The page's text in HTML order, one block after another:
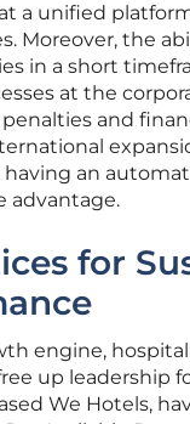
a unified
Moreover, the
in a short
at the
and
an
advantage.
for
engine,
up leadership
We Hotels,